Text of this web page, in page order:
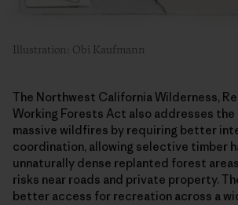
Illustration: Obi Kaufmann
The Northwest California Wilderness,
Working Forests Act also addresses
massive wildfires by requiring better
coordination, allowing selective timber
unnaturally dense replanted forest
risks near roads and private property.
better access for recreation across a